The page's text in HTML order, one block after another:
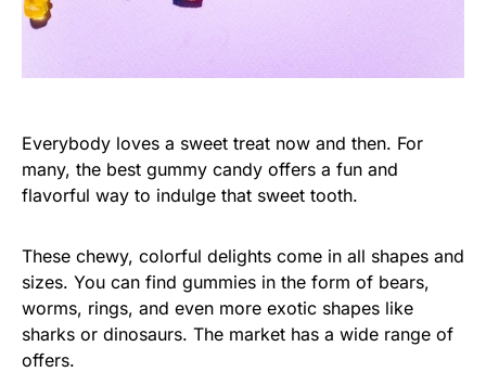
Everybody loves a sweet treat now and then. For
many, the best gummy candy offers a fun and
flavorful way to indulge that sweet tooth.
These chewy, colorful delights come in all shapes and
sizes. You can find gummies in the form of bears,
worms, rings, and even more exotic shapes like
sharks or dinosaurs. The market has a wide range of
offers.